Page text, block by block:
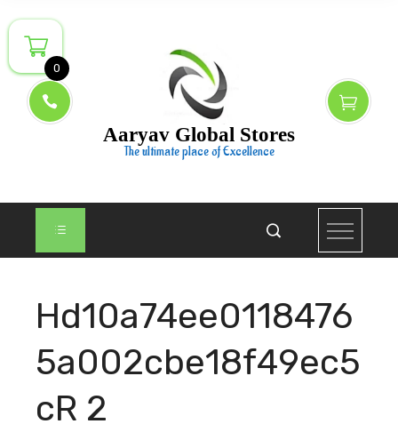
to
content
Aaryav Global Stores
The ultimate place of Excellence
Hd10a74ee0118476
5a002cbe18f49ec5
cR 2
0